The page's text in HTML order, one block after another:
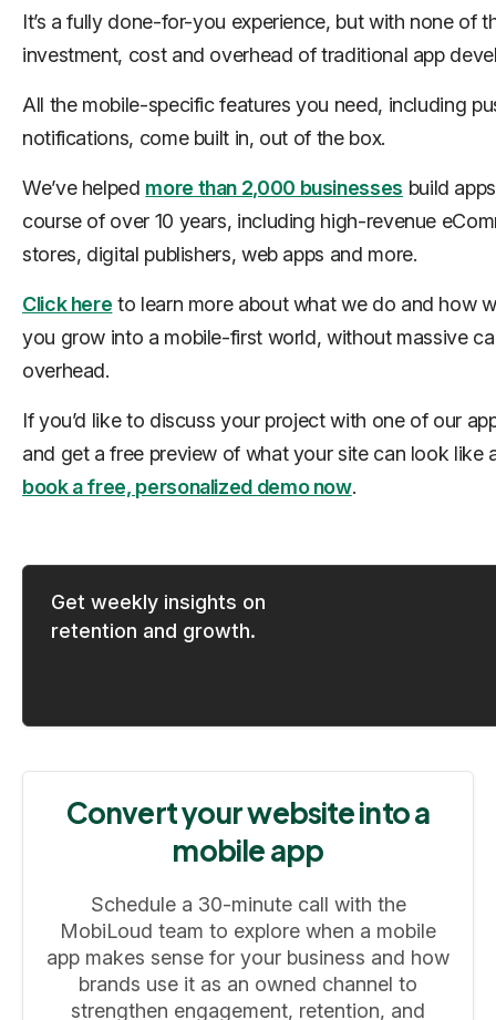
It’s a fully done-for-you experience, but with none of
investment, cost and overhead of traditional app
All the mobile-specific features you need, including
notifications, come built in, out of the box.
We’ve helped more than 2,000 businesses build
course of over 10 years, including high-revenue
stores, digital publishers, web apps and more.
Click here to learn more about what we do and how
you grow into a mobile-first world, without massive
overhead.
If you’d like to discuss your project with one of our
and get a free preview of what your site can look like
book a free, personalized demo now.
Get weekly insights on
retention and growth.
Convert your website into a
mobile app
Schedule a 30-minute call with the
MobiLoud team to explore when a mobile
app makes sense for your business and how
brands use it as an owned channel to
strengthen engagement, retention, and